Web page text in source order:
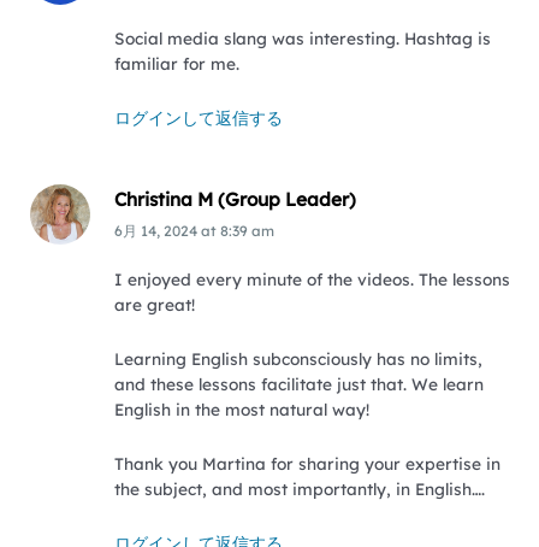
Social media slang was interesting. Hashtag is
familiar for me.
ログインして返信する
Christina M (Group Leader)
6月 14, 2024at 8:39 am
I enjoyed every minute of the videos. The lessons
are great!
Learning English subconsciously has no limits,
and these lessons facilitate just that. We learn
English in the most natural way!
Thank you Martina for sharing your expertise in
the subject, and most importantly, in English….
ログインして返信する